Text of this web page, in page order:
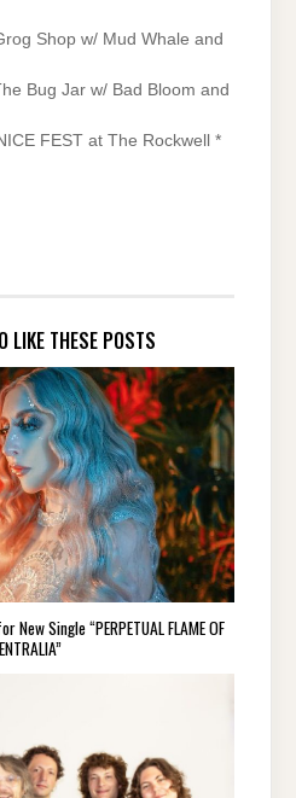
Shop w/ Mud Whale and
Bug Jar w/ Bad Bloom and
FEST at The Rockwell *
LIKE THESE POSTS
Single “PERPETUAL FLAME OF